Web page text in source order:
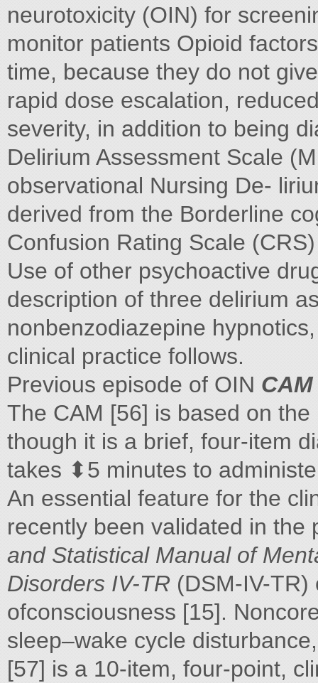
neurotoxicity (OIN) for
monitor patients Opioid
time, because they do not
rapid dose escalation,
severity, in addition to being
Delirium Assessment Scale
observational Nursing De-
derived from the Borderline
Confusion Rating Scale
Use of other psychoactive
description of three delirium
nonbenzodiazepine
clinical practice follows.
Previous episode of OIN CAM
The CAM [56] is based on
though it is a brief, four-item
takes ⬍5 minutes to
An essential feature for the
recently been validated in
and Statistical Manual of
Disorders IV-TR (DSM-IV-
ofconsciousness [15].
sleep–wake cycle
[57] is a 10-item, four-point,